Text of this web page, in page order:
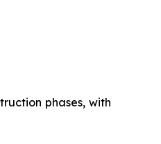
phases, with